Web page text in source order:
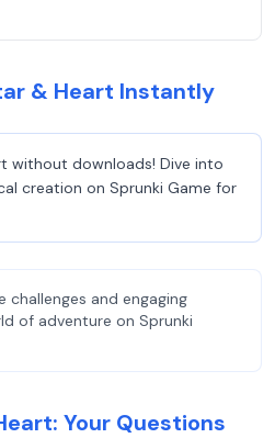
& Heart Instantly
without downloads! Dive into
creation on Sprunki Game for
challenges and engaging
of adventure on Sprunki
Your Questions